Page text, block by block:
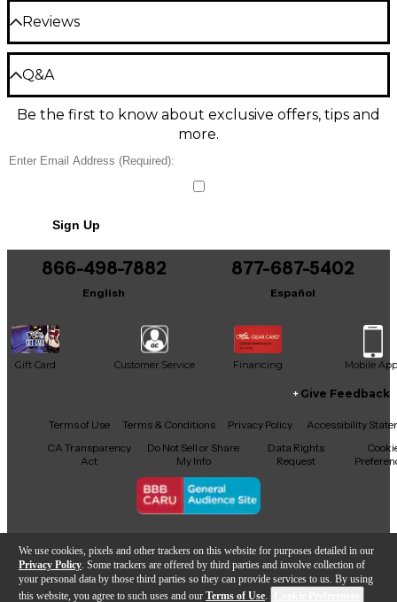
We use cookies, pixels and other trackers on this website for purposes detailed in our
Privacy Policy . Some trackers are offered by third parties and involve collection of
your personal data by those third parties so they can provide services to us. By using
this website, you agree to such uses and our Terms of Use.
Reviews
Be the first to review the Product
Write a Review
Q&A
Have a question about this product? Our expert
Gear Advisers have the answers.
Ask a question
It may be Answered within 48 hours.
Be the first to know about exclusive offers, tips and
more.
Sign Up
866-498-7882
English
877-687-5402
Español
Gift Card Customer Service Financing Mobile App
Facebook
X YouTubeInstagram
TikTokThreads
Give Feedback
Terms of Use Terms & Conditions Privacy Policy
Accessibility
CA Transparency
Act
Do Not Sell or Share
My Info
Data Rights
Request
Copyright © Guitar Center Inc.